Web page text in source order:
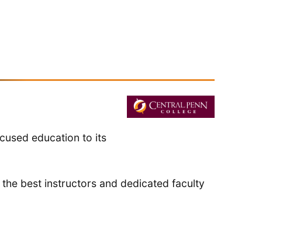
education to its
best instructors and dedicated faculty